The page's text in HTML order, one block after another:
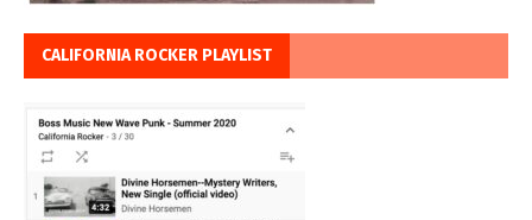
CALIFORNIA ROCKER PLAYLIST